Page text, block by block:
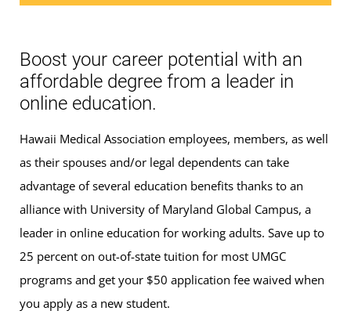
Boost your career potential with an
affordable degree from a leader in
online education.
Hawaii Medical Association employees, members, as well
as their spouses and/or legal dependents can take
advantage of several education benefits thanks to an
alliance with University of Maryland Global Campus, a
leader in online education for working adults. Save up to
25 percent on out-of-state tuition for most UMGC
programs and get your $50 application fee waived when
you apply as a new student.